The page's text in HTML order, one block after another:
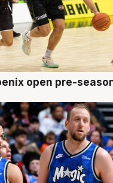
open pre-